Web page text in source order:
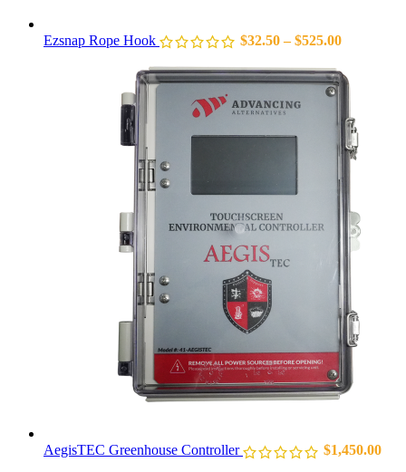
Ezsnap Rope Hook $32.50 – $525.00
AegisTEC Greenhouse Controller $1,450.00